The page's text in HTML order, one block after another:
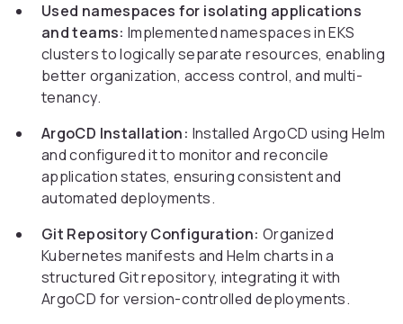
Used namespaces for isolating applications
and teams: Implemented namespaces in EKS
clusters to logically separate resources, enabling
better organization, access control, and multi-
tenancy.
ArgoCD Installation: Installed ArgoCD using Helm
and configured it to monitor and reconcile
application states, ensuring consistent and
automated deployments.
Git Repository Configuration: Organized
Kubernetes manifests and Helm charts in a
structured Git repository, integrating it with
ArgoCD for version-controlled deployments.